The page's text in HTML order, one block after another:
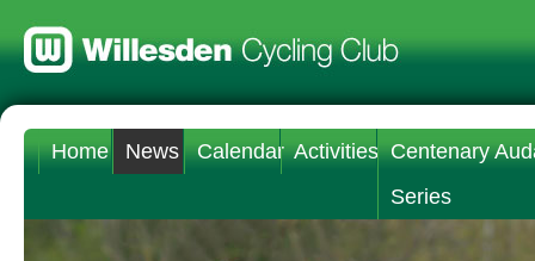
Home News Calendar Activities Centenary
Series